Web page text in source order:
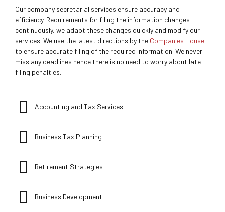
Our company secretarial services ensure accuracy and
efficiency. Requirements for filing the information changes
continuously, we adapt these changes quickly and modify our
services. We use the latest directions by the Companies House
to ensure accurate filing of the required information. We never
miss any deadlines hence there is no need to worry about late
filing penalties.
Accounting and Tax Services
Business Tax Planning
Retirement Strategies
Business Development